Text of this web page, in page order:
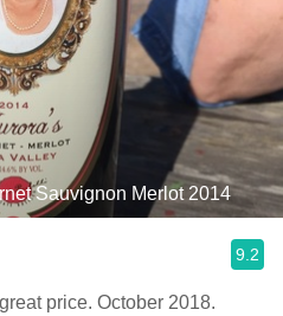
Sauvignon Merlot 2014
9.2
A well balanced blend at a great price. October 2018.